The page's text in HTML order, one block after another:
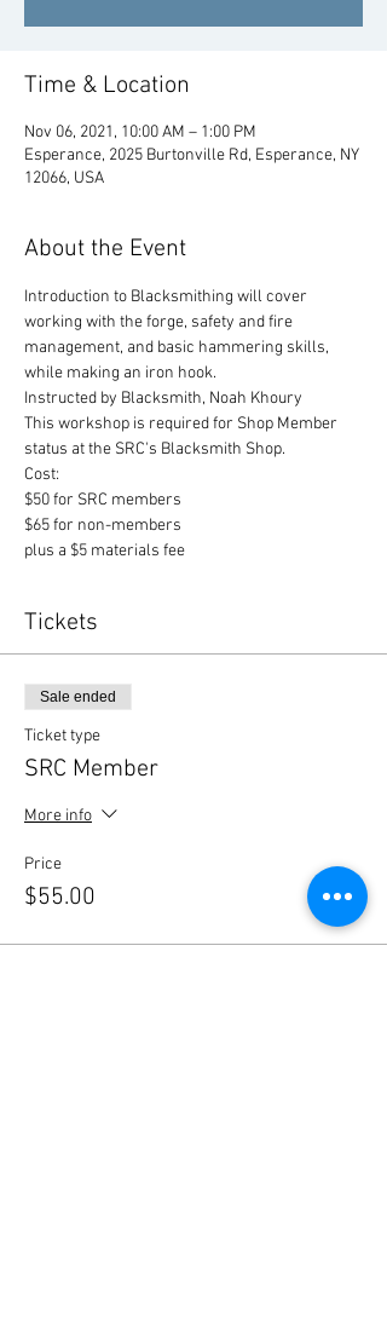
Time & Location
Nov 06, 2021, 10:00 AM – 1:00 PM
Esperance, 2025 Burtonville Rd, Esperance, NY
12066, USA
About the Event
Introduction to Blacksmithing will cover
working with the forge, safety and fire
management, and basic hammering skills,
while making an iron hook.
Instructed by Blacksmith, Noah Khoury
This workshop is required for Shop Member
status at the SRC's Blacksmith Shop.
Cost:
$50 for SRC members
$65 for non-members
plus a $5 materials fee
Tickets
Sale ended
Ticket type
SRC Member
More info
Price
$55.00